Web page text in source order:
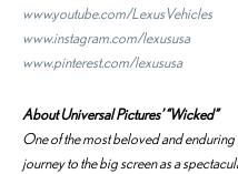
www.youtube.com/LexusVehicles
www.instagram.com/lexususa
www.pinterest.com/lexususa
About Universal Pictures’ “Wicked”
One of the most beloved and enduring
journey to the big screen as a